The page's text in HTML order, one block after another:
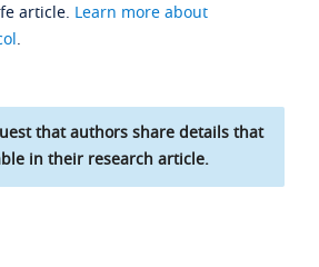
article. Learn more about
.
that authors share details that
in their research article.